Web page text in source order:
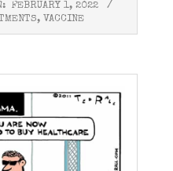
FEBRUARY 1, 2022
, VACCINE